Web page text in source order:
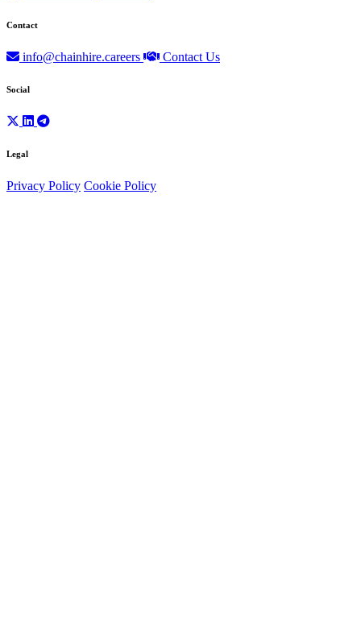
Contact
info@chainhire.careers Contact Us
Social
Legal
Privacy Policy Cookie Policy